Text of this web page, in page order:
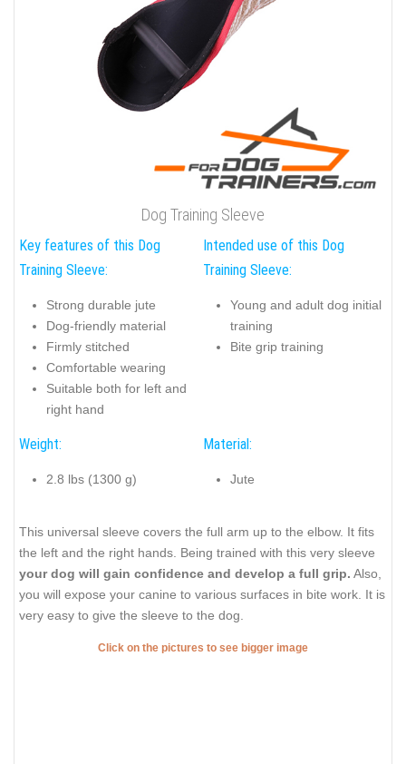
Dog Training Sleeve
Key features of this Dog
Training Sleeve:
Strong durable jute
Dog-friendly material
Firmly stitched
Comfortable wearing
Suitable both for left and
right hand
Intended use of this Dog
Training Sleeve:
Young and adult dog initial
training
Bite grip training
Weight:
2.8 lbs (1300 g)
Material:
Jute
This universal sleeve covers the full arm up to the elbow. It fits
the left and the right hands. Being trained with this very sleeve
your dog will gain confidence and develop a full grip. Also,
you will expose your canine to various surfaces in bite work. It is
very easy to give the sleeve to the dog.
Click on the pictures to see bigger image